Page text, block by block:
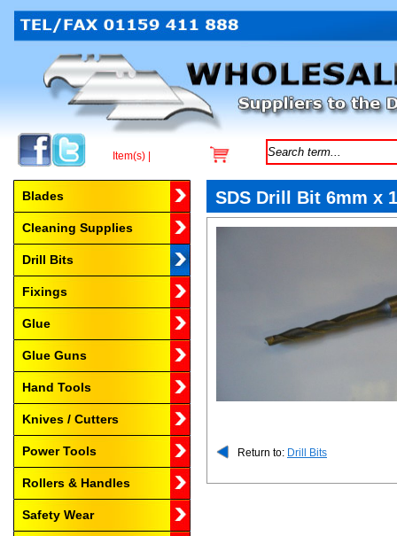
SDS Drill Bit 6mm x
Return to: Drill Bits
Browse by Category
Blades
Cleaning Supplies
Drill Bits
Fixings
Glue
Glue Guns
Hand Tools
Knives / Cutters
Power Tools
Rollers & Handles
Safety Wear
Item(s) |